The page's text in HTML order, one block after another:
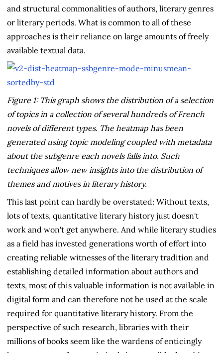
and structural commonalities of authors, literary genres
or literary periods. What is common to all of these
approaches is their reliance on large amounts of freely
available textual data.
Figure 1: This graph shows the distribution of a selection
of topics in a collection of several hundreds of French
novels of different types. The heatmap has been
generated using topic modeling coupled with metadata
about the subgenre each novels falls into. Such
techniques allow new insights into the distribution of
themes and motives in literary history.
This last point can hardly be overstated: Without texts,
lots of texts, quantitative literary history just doesn't
work and won't get anywhere. And while literary studies
as a field has invested generations worth of effort into
creating reliable witnesses of the literary tradition and
establishing detailed information about authors and
texts, most of this valuable information is not available in
digital form and can therefore not be used at the scale
required for quantitative literary history. From the
perspective of such research, libraries with their
millions of books seem like the wardens of enticingly